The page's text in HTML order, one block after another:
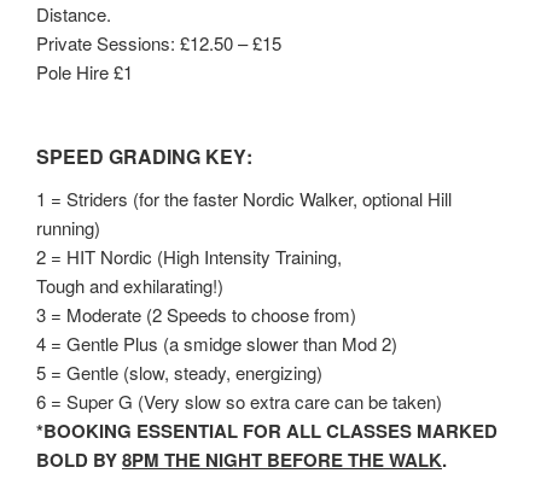
Distance.
Private Sessions: £12.50 – £15
Pole Hire £1
SPEED GRADING KEY:
1 = Striders (for the faster Nordic Walker, optional Hill
running)
2 = HIT Nordic (High Intensity Training,
Tough and exhilarating!)
3 = Moderate (2 Speeds to choose from)
4 = Gentle Plus (a smidge slower than Mod 2)
5 = Gentle (slow, steady, energizing)
6 = Super G (Very slow so extra care can be taken)
*BOOKING ESSENTIAL FOR ALL CLASSES MARKED
BOLD BY8PM THE NIGHT BEFORE THE WALK.